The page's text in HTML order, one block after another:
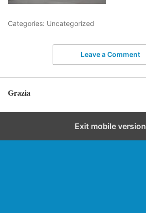
Categories: Uncategorized
Leave a Comment
Grazia
Exit mobile version